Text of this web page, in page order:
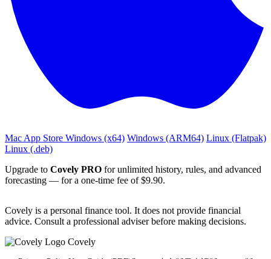
Mac App Store Windows (x64) Windows (ARM64) Linux (Flatpak)
Linux (.deb)
Upgrade to Covely PRO for unlimited history, rules, and advanced
forecasting — for a one‑time fee of $9.90.
Covely is a personal finance tool. It does not provide financial
advice. Consult a professional adviser before making decisions.
Covely